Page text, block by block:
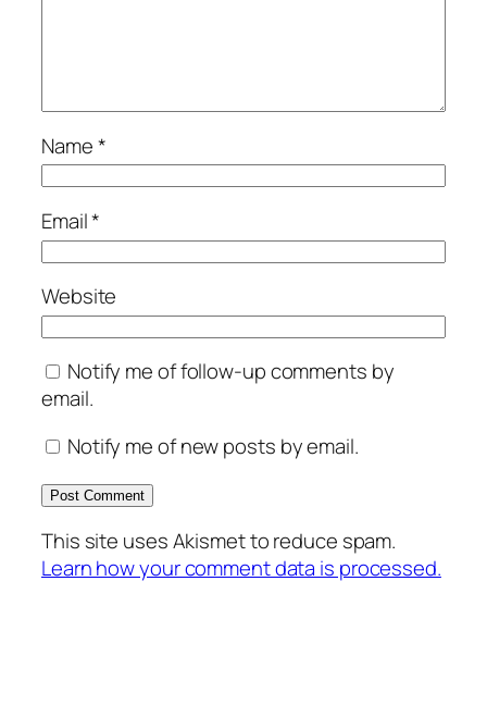
Name*
Email*
Website
Notify me of follow-up comments by
email.
Notify me of new posts by email.
This site uses Akismet to reduce spam.
Learn how your comment data is processed.